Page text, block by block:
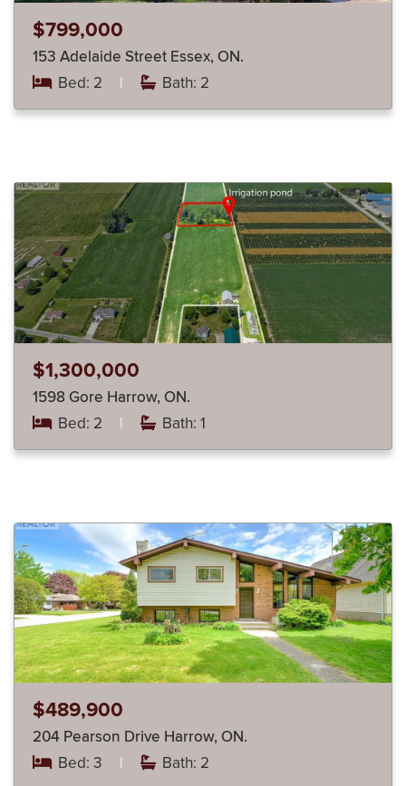
$799,000
153 Adelaide Street Essex, ON.
Bed: 2 | Bath: 2
$1,300,000
1598 Gore Harrow, ON.
Bed: 2 | Bath: 1
$489,900
204 Pearson Drive Harrow, ON.
Bed: 3 | Bath: 2